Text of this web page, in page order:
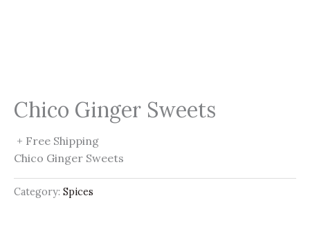
Chico Ginger Sweets
+ Free Shipping
Chico Ginger Sweets
Category: Spices